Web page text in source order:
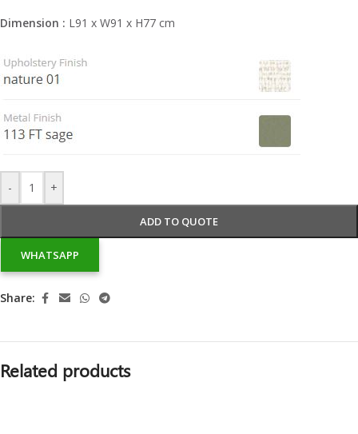
Dimension : L91 x W91 x H77 cm
- +
ADD TO QUOTE
WHATSAPP
Share:
Related products